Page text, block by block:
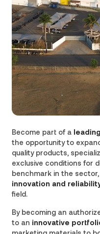
Become part of a
the opportunity to
quality products,
exclusive conditions for
benchmark in the
innovation and
field.
By becoming an
to an innovative